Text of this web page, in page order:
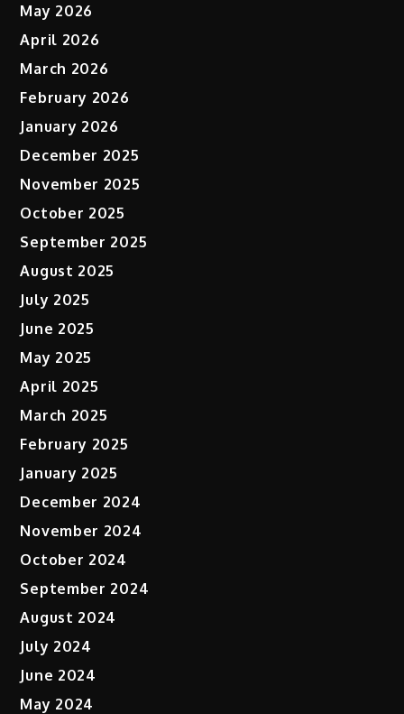
May 2026
April 2026
March 2026
February 2026
January 2026
December 2025
November 2025
October 2025
September 2025
August 2025
July 2025
June 2025
May 2025
April 2025
March 2025
February 2025
January 2025
December 2024
November 2024
October 2024
September 2024
August 2024
July 2024
June 2024
May 2024